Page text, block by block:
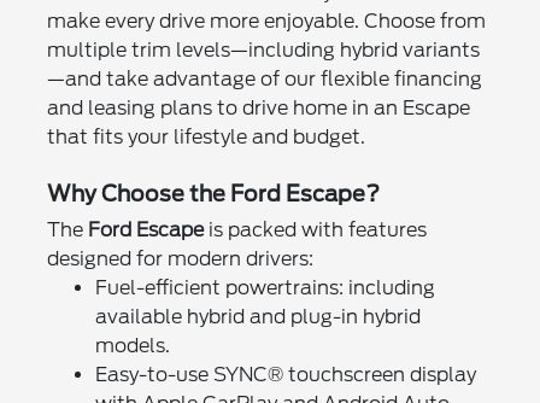
make every drive more enjoyable. Choose from
multiple trim levels—including hybrid variants
—and take advantage of our flexible financing
and leasing plans to drive home in an Escape
that fits your lifestyle and budget.
Why Choose the Ford Escape?
The Ford Escapeis packed with features
designed for modern drivers:
Fuel-efficient powertrains: including
available hybrid and plug-in hybrid
models.
Easy-to-use SYNC® touchscreen display